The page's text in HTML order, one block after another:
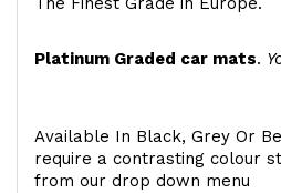
Platinum Graded car mats.
Available In Black, Grey Or
require a contrasting colour
from our drop down menu